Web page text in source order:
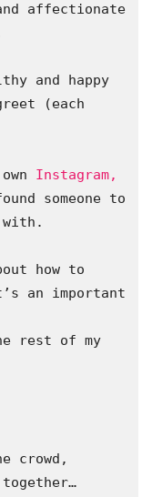
affectionate
and happy
(each
Instagram,
someone to
how to
an important
rest of my
crowd,